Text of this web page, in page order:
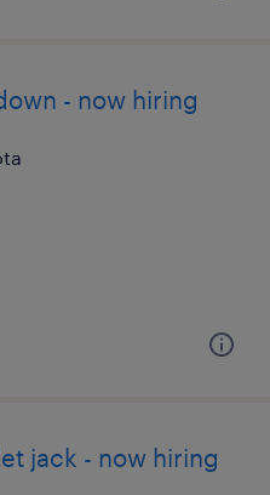
- now hiring
jack - now hiring